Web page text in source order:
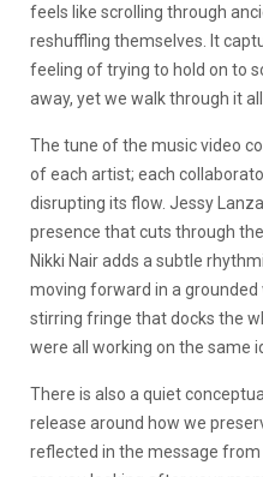
feels like scrolling through
reshuffling themselves. It
feeling of trying to hold on to
away, yet we walk through it all.
The tune of the music video
of each artist; each
disrupting its flow. Jessy
presence that cuts through
Nikki Nair adds a subtle
moving forward in a grounded
stirring fringe that docks the
were all working on the same
There is also a quiet
release around how we
reflected in the message from